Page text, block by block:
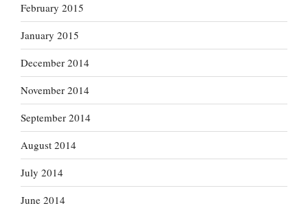
February 2015
January 2015
December 2014
November 2014
September 2014
August 2014
July 2014
June 2014